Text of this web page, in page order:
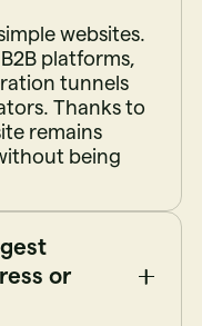
websites.
platforms,
tunnels
Thanks to
remains
being
or